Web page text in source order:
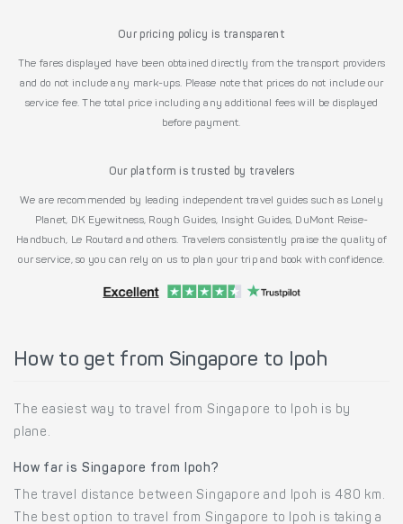
Our pricing policy is transparent
The fares displayed have been obtained directly from the transport providers
and do not include any mark-ups. Please note that prices do not include our
service fee. The total price including any additional fees will be displayed
before payment.
Our platform is trusted by travelers
We are recommended by leading independent travel guides such as Lonely
Planet, DK Eyewitness, Rough Guides, Insight Guides, DuMont Reise-
Handbuch, Le Routard and others. Travelers consistently praise the quality of
our service, so you can rely on us to plan your trip and book with confidence.
How to get from Singapore to Ipoh
The easiest way to travel from Singapore to Ipoh is by
plane.
How far is Singapore from Ipoh?
The travel distance between Singapore and Ipoh is 480 km.
The best option to travel from Singapore to Ipoh is taking a